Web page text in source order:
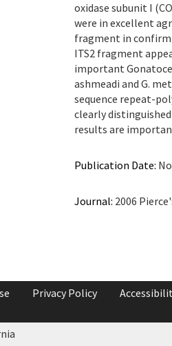
oxidase subunit I
were in excellent
fragment in
ITS2 fragment
important
ashmeadi and G.
sequence repeat-
clearly
results are
Publication Date:
Journal: 2006
Privacy Policy